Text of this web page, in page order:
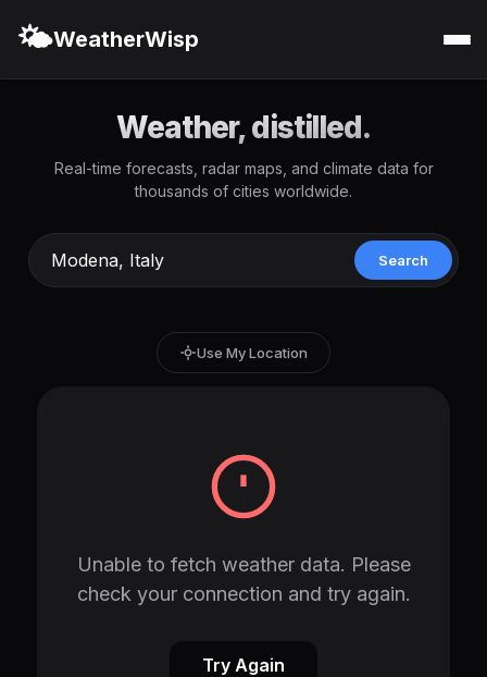
🌤️WeatherWisp
Weather, distilled.
Real-time forecasts, radar maps, and climate data for
thousands of cities worldwide.
Search
Use My Location
Unable to fetch weather data. Please
check your connection and try again.
Try Again